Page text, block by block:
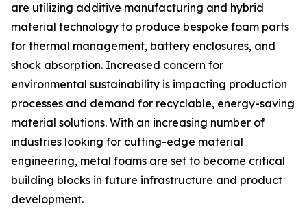
are utilizing additive manufacturing and hybrid
material technology to produce bespoke foam parts
for thermal management, battery enclosures, and
shock absorption. Increased concern for
environmental sustainability is impacting production
processes and demand for recyclable, energy-saving
material solutions. With an increasing number of
industries looking for cutting-edge material
engineering, metal foams are set to become critical
building blocks in future infrastructure and product
development.